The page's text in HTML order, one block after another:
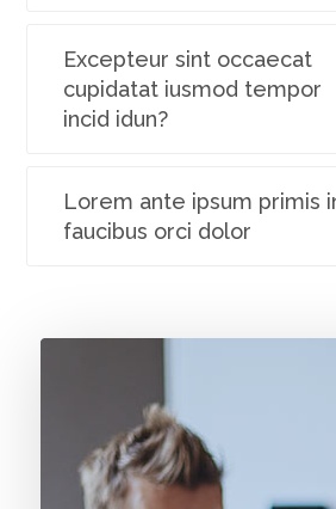
Excepteur sint occaecat
cupidatat iusmod tempor
incid idun?
Lorem ante ipsum primis
faucibus orci dolor